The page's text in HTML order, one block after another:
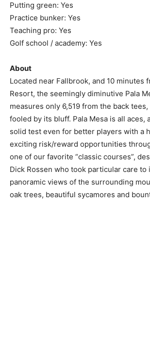
Putting green: Yes
Practice bunker: Yes
Teaching pro: Yes
Golf school / academy: Yes
About
Located near Fallbrook, and 10 minutes
Resort, the seemingly diminutive Pala
measures only 6,519 from the back tees,
fooled by its bluff. Pala Mesa is all aces,
solid test even for better players with a
exciting risk/reward opportunities
one of our favorite “classic courses”,
Dick Rossen who took particular care to
panoramic views of the surrounding
oak trees, beautiful sycamores and